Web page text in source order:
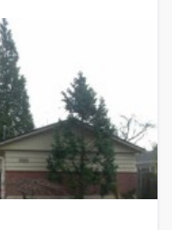
show
you the ability
you want,
overages.